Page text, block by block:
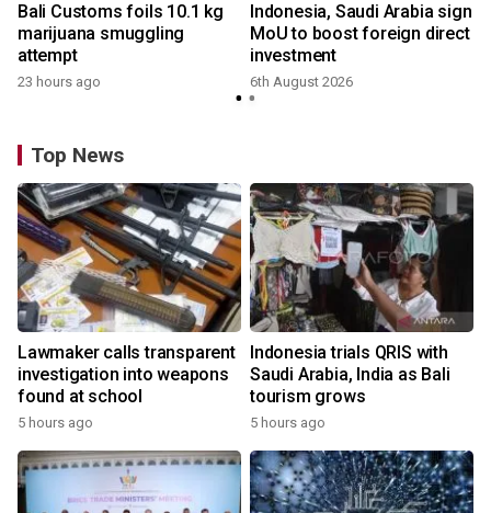
Bali Customs foils 10.1 kg
marijuana smuggling
attempt
23 hours ago
Indonesia, Saudi Arabia sign
MoU to boost foreign direct
investment
6th August 2026
Top News
Lawmaker calls transparent
investigation into weapons
found at school
5 hours ago
Indonesia trials QRIS with
Saudi Arabia, India as Bali
tourism grows
5 hours ago